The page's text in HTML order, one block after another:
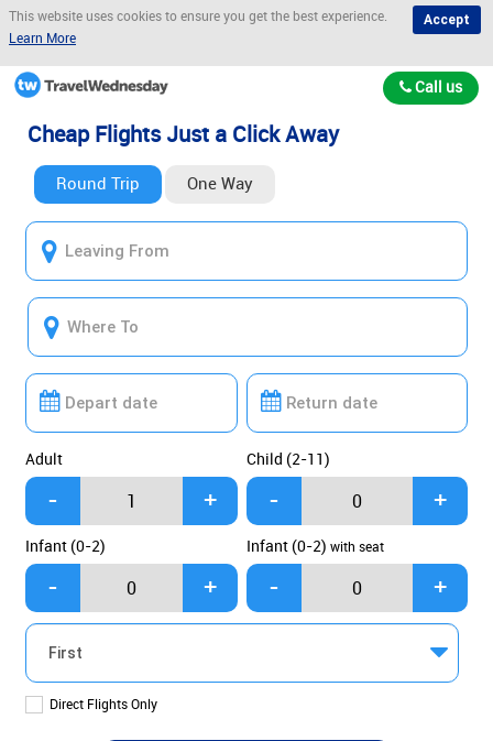
This website uses cookies to ensure you get the best experience.
Learn More
Accept
Call us
Cheap Flights Just a Click Away
Round Trip One Way
Adult Child (2-11)
Infant (0-2) Infant (0-2) with seat
Direct Flights Only